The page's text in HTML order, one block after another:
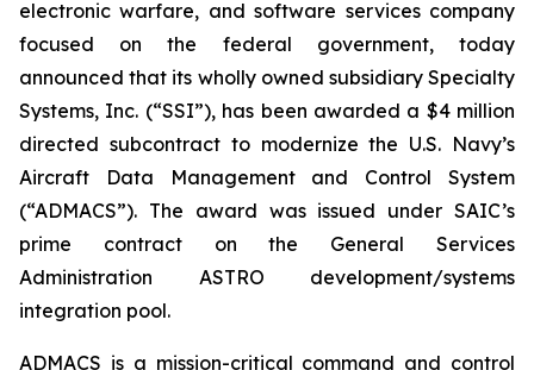
electronic warfare, and software services company
focused on the federal government, today
announced that its wholly owned subsidiary Specialty
Systems, Inc. (“SSI”), has been awarded a $4 million
directed subcontract to modernize the U.S. Navy’s
Aircraft Data Management and Control System
(“ADMACS”). The award was issued under SAIC’s
prime contract on the General Services
Administration ASTRO development/systems
integration pool.
ADMACS is a mission-critical command and control